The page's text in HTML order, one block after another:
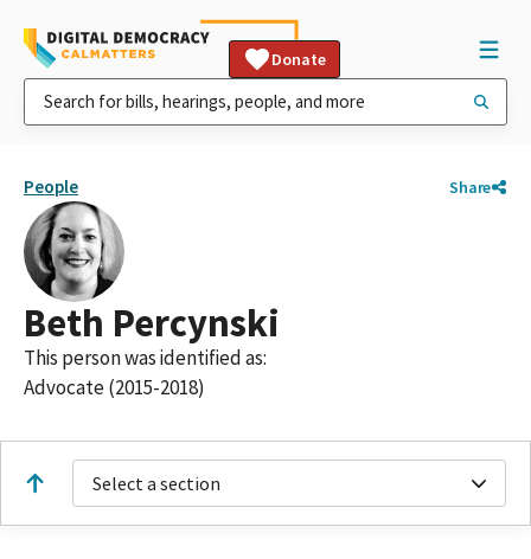
Donate
People Share
Beth Percynski
This person was identified as:
Advocate (2015-2018)
Select a section